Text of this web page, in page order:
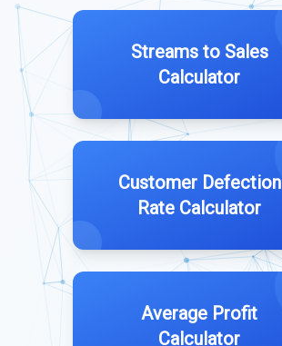
Streams to Sales
Calculator
Customer Defection
Rate Calculator
Average Profit
Calculator